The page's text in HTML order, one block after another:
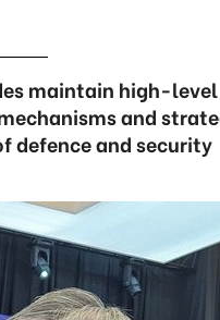
maintain high-level
and
defence and security